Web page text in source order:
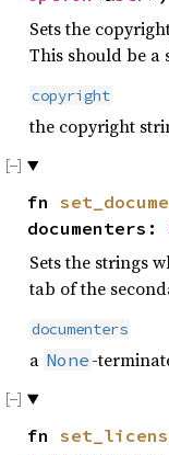
Sets the
This should be a
copyright
the copyright
fn
documenters:
Sets the strings
tab of the
documenters
a None -
fn